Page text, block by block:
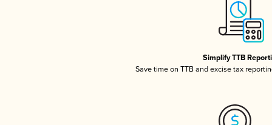
Simplify TTB
Save time on TTB and excise tax